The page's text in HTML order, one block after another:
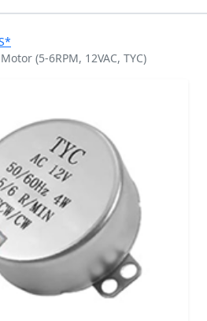
(5-6RPM, 12VAC, TYC)